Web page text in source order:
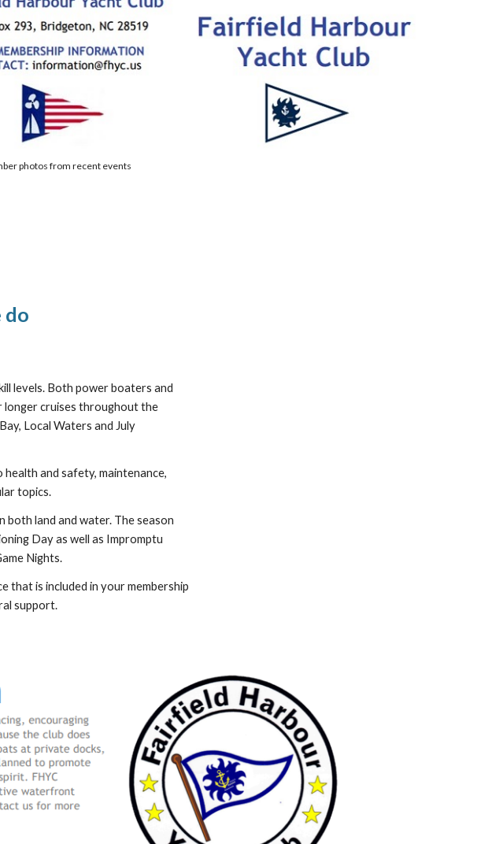
photos from recent events
do
levels. Both power boaters and
longer cruises throughout the
Local Waters and July
and safety, maintenance,
topics.
land and water. The season
Day as well as Impromptu
Nights.
that is included in your membership
support.